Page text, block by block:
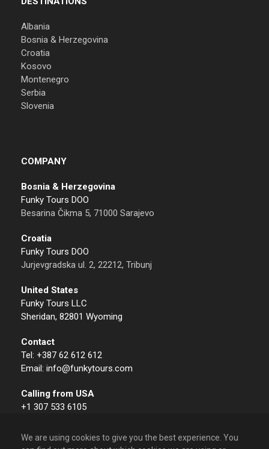
Albania
Bosnia & Herzegovina
Croatia
Kosovo
Montenegro
Serbia
Slovenia
COMPANY
Bosnia & Herzegovina
Funky Tours DOO
Besarina Čikma 5, 71000 Sarajevo
Croatia
Funky Tours DOO
Jurjevgradska ul. 2, 22212, Tribunj
United States
Funky Tours LLC
Sheridan, 82801 Wyoming
Contact
Tel: +387 62 612 612
Email: info@funkytours.com
Calling from USA
+1 307 533 6105
We are using cookies to give you the best experience. You